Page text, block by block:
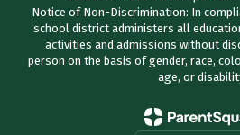
Notice of Non-Discrimination: In
school district administers all
activities and admissions without
person on the basis of gender, race,
age, or